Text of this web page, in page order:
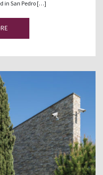
in San Pedro […]